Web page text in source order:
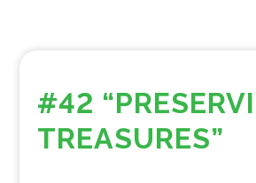
#42
TREASURES”